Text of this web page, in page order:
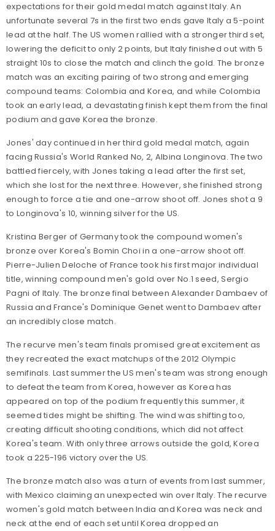
expectations for their gold medal match against Italy. An
unfortunate several 7s in the first two ends gave Italy a 5-point
lead at the half. The US women rallied with a stronger third set,
lowering the deficit to only 2 points, but Italy finished out with 5
straight 10s to close the match and clinch the gold. The bronze
match was an exciting pairing of two strong and emerging
compound teams: Colombia and Korea, and while Colombia
took an early lead, a devastating finish kept them from the final
podium and gave Korea the bronze.
Jones' day continued in her third gold medal match, again
facing Russia's World Ranked No, 2, Albina Longinova. The two
battled fiercely, with Jones taking a lead after the first set,
which she lost for the next three. However, she finished strong
enough to force a tie and one-arrow shoot off. Jones shot a 9
to Longinova's 10, winning silver for the US.
Kristina Berger of Germany took the compound women's
bronze over Korea's Bomin Choi in a one-arrow shoot off.
Pierre-Julien Deloche of France took his first major individual
title, winning compound men's gold over No.1 seed, Sergio
Pagni of Italy. The bronze final between Alexander Dambaev of
Russia and France's Dominique Genet went to Dambaev after
an incredibly close match.
The recurve men's team finals promised great excitement as
they recreated the exact matchups of the 2012 Olympic
semifinals. Last summer the US men's team was strong enough
to defeat the team from Korea, however as Korea has
appeared on top of the podium frequently this summer, it
seemed tides might be shifting. The wind was shifting too,
creating difficult shooting conditions, which did not affect
Korea's team. With only three arrows outside the gold, Korea
took a 225-196 victory over the US.
The bronze match also was a turn of events from last summer,
with Mexico claiming an unexpected win over Italy. The recurve
women's gold match between India and Korea was neck and
neck at the end of each set until Korea dropped an